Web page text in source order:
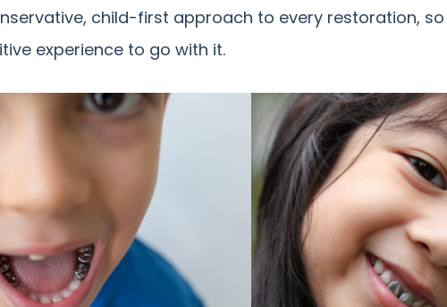
child-first approach to every restoration,
experience to go with it.